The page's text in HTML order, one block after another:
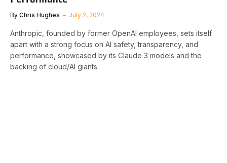
By Chris Hughes July 2, 2024
Anthropic, founded by former OpenAI employees, sets itself
apart with a strong focus on AI safety, transparency, and
performance, showcased by its Claude 3 models and the
backing of cloud/AI giants.